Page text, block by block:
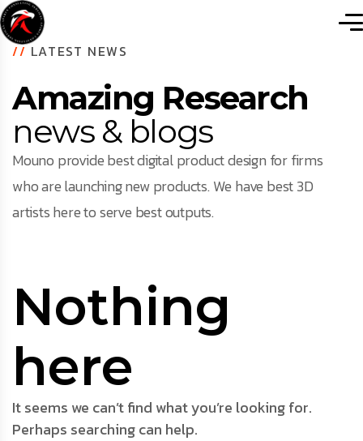
//LATEST NEWS
Amazing Research
news & blogs
Mouno provide best digital product design for firms
who are launching new products. We have best 3D
artists here to serve best outputs.
Nothing
here
It seems we can’t find what you’re looking for.
Perhaps searching can help.